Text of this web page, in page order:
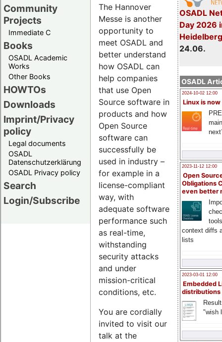
Community
Projects
Immediate C
Books
OSADL Academic
Works
Other Books
HOWTOs
Downloads
Imprint/Privacy
policy
Legal documents
OSADL
Datenschutzerklärung
OSADL Privacy policy
Search
Login/Subscribe
OSADL
Day 2026
24.06.
OSADL
2024-10-02 12:00
Linux is now
2023-11-12 12:00
Open
Obligations
even better
context diffs
lists
2023-03-01 12:00
Embedded
distributions
"wish
The Hannover
Messe is another
opportunity to
meet OSADL and
better understand
how OSADL can
help companies
that use Open
Source software in
products and how
Open Source
software can
successfully be
used in industry –
for example in a
license-compliant
way, with
adequate software
performance such
as real-time,
withstanding
security attacks
and under
mission-critical
conditions, etc.
You are cordially
invited to visit our
talk at the